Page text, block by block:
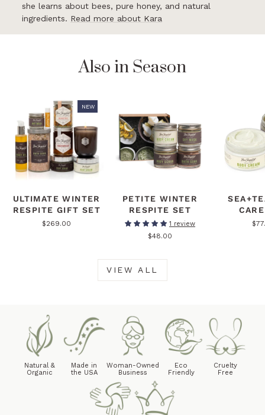
she learns about bees, pure honey, and natural
ingredients. Read more about Kara
Also in Season
NEW
ULTIMATE WINTER
RESPITE GIFT SET
$269.00
PETITE WINTER
RESPITE SET
1 review
$48.00
VIEW ALL
Natural &
Organic
Made in
the USA
Woman-Owned
Business
Eco
Friendly
Cruelty
Free